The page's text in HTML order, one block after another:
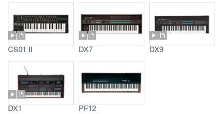
CS01 II DX7 DX9
DX1 PF12